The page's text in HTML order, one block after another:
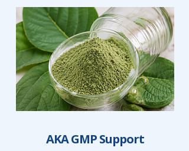
AKA GMP Support